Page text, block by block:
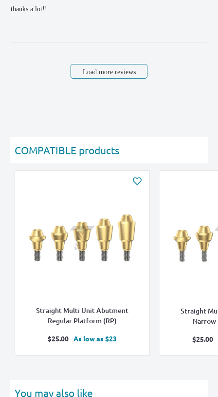
thanks a lot!!
Load more reviews
COMPATIBLE products
Straight Multi Unit Abutment
Regular Platform (RP)
Sale
$25.00 As low as $23
Straight
Sale
$25.00
You may also like